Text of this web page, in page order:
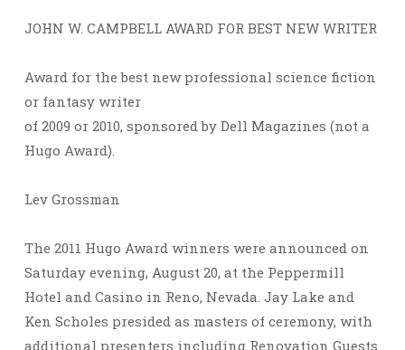
JOHN W. CAMPBELL AWARD FOR BEST NEW WRITER
Award for the best new professional science fiction
or fantasy writer
of 2009 or 2010, sponsored by Dell Magazines (not a
Hugo Award).
Lev Grossman
The 2011 Hugo Award winners were announced on
Saturday evening, August 20, at the Peppermill
Hotel and Casino in Reno, Nevada. Jay Lake and
Ken Scholes presided as masters of ceremony, with
additional presenters including Renovation Guests